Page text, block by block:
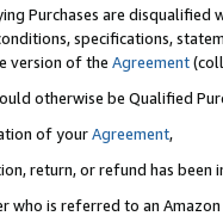
Purchases are disqualified
specifications,
version of the Agreement
otherwise be Qualified
of yourAgreement,
return, or refund has been
who is referred to an